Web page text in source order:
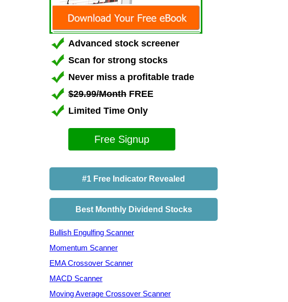
Advanced stock screener
Scan for strong stocks
Never miss a profitable trade
$29.99/Month FREE
Limited Time Only
Free Signup
#1 Free Indicator Revealed
Best Monthly Dividend Stocks
Bullish Engulfing Scanner
Momentum Scanner
EMA Crossover Scanner
MACD Scanner
Moving Average Crossover Scanner